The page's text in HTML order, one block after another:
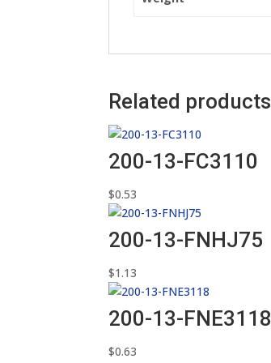
Related products
200-13-FC3110
$0.53
200-13-FNHJ75
$1.13
200-13-FNE3118
$0.63